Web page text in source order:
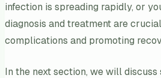
infection is spreading rapidly, or
diagnosis and treatment are
complications and promoting
In the next section, we will